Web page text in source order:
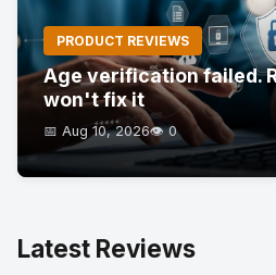
PRODUCT REVIEWS
Age verification failed.
won't fix it
📅 Aug 10, 2026👁️ 0
Latest Reviews